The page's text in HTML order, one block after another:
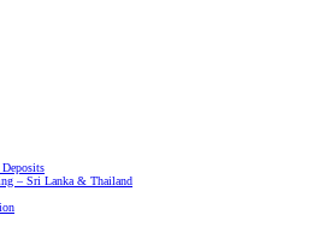
Deposits
– Sri Lanka & Thailand